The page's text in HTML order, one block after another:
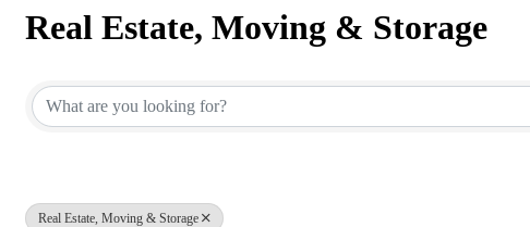
Real Estate, Moving & Storage
Real Estate, Moving & Storage